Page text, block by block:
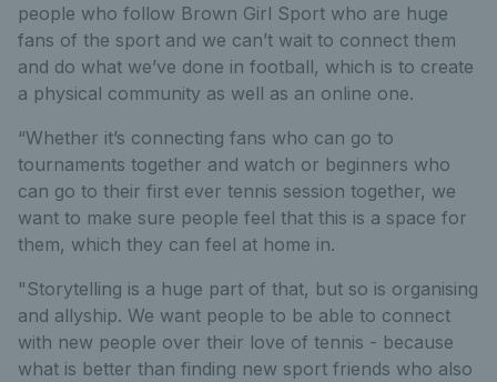
people who follow Brown Girl Sport who are huge
fans of the sport and we can’t wait to connect them
and do what we’ve done in football, which is to create
a physical community as well as an online one.
“Whether it’s connecting fans who can go to
tournaments together and watch or beginners who
can go to their first ever tennis session together, we
want to make sure people feel that this is a space for
them, which they can feel at home in.
"Storytelling is a huge part of that, but so is organising
and allyship. We want people to be able to connect
with new people over their love of tennis - because
what is better than finding new sport friends who also